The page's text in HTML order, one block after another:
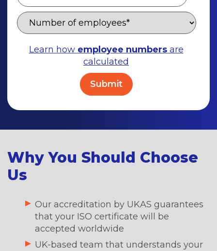
Learn how employee numbersare
calculated
Why You Should Choose
Us
Our accreditation by UKAS guarantees
that your ISO certificate will be
accepted worldwide
UK-based team that understands your